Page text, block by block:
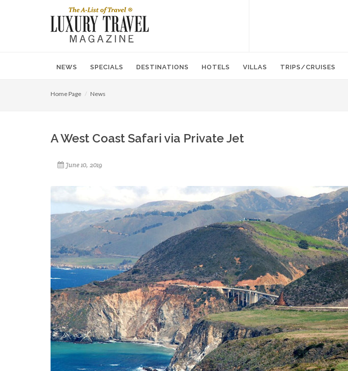
NEWS SPECIALS DESTINATIONS HOTELS VILLAS TRIPS/CRUISES
Home Page News
A West Coast Safari via Private Jet
June 10, 2019